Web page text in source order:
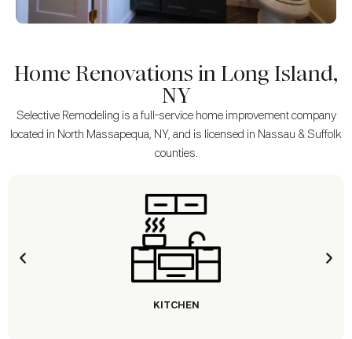
Home Renovations in Long Island,
NY
Selective Remodeling is a full-service home improvement company
located in North Massapequa, NY, and is licensed in Nassau & Suffolk
counties.
KITCHEN